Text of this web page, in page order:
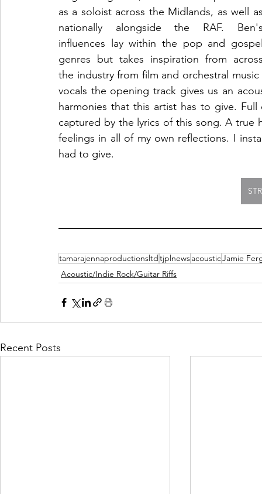
as a soloist across the Midlands, as well
nationally alongside the RAF.
influences lay within the pop and
genres but takes inspiration from
the industry from film and orchestral
vocals the opening track gives us an
harmonies that this artist has to give.
captured by the lyrics of this song. A true
feelings in all of my own reflections. I
had to give.
tamarajennaproductionsltdtjplnewsacousticJamie
Acoustic/Indie Rock/Guitar Riffs
Recent Posts